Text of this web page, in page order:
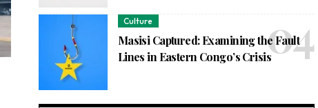
Culture
Masisi Captured: Examining the Fault
Lines in Eastern Congo’s Crisis